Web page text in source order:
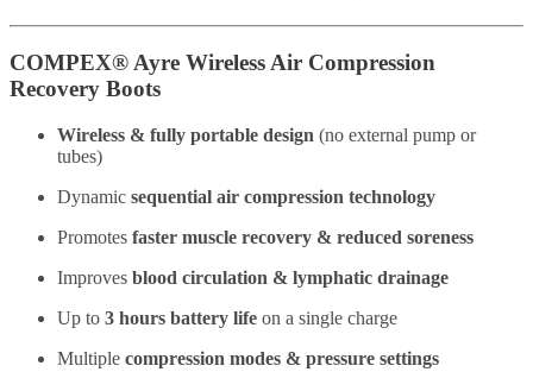
COMPEX® Ayre Wireless Air Compression
Recovery Boots
Wireless & fully portable design (no external pump or
tubes)
Dynamic sequential air compression technology
Promotes faster muscle recovery & reduced soreness
Improves blood circulation & lymphatic drainage
Up to 3 hours battery life on a single charge
Multiple compression modes & pressure settings